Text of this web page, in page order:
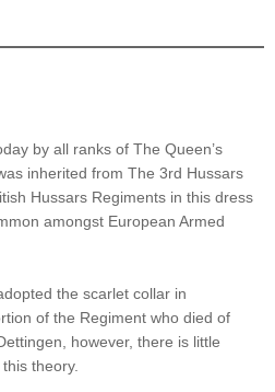
by all ranks of The Queen’s
inherited from The 3rd Hussars
Hussars Regiments in this dress
amongst European Armed
the scarlet collar in
of the Regiment who died of
however, there is little
theory.